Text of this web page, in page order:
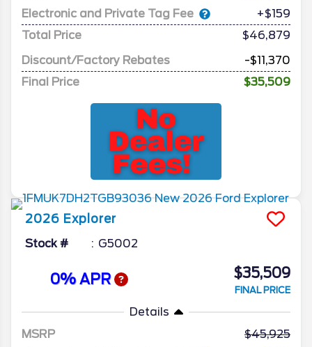
Electronic and Private Tag Fee
+$159
Total Price
$46,879
Discount/Factory Rebates
-$11,370
Final Price
$35,509
2026 Explorer
Stock # G5002
0% APR $35,509
FINAL PRICE
Details
MSRP
45,925